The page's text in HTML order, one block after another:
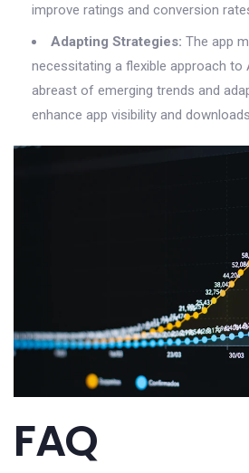
improve ratings and conversion
Adapting Strategies: The app
necessitating a flexible approach to
abreast of emerging trends and
enhance app visibility and downloads.
FAQ